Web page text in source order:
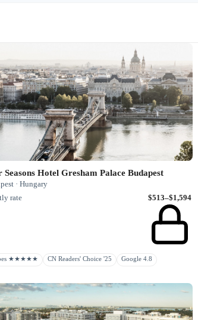
Seasons Hotel Gresham Palace Budapest
· Hungary
rate
$513–$1,594
★★★★★ CN Readers' Choice '25 Google 4.8